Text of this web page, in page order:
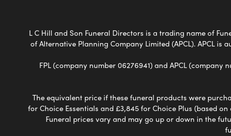
L C Hill and Son Funeral Directors is a trading name of
of Alternative Planning Company Limited (APCL). APCL
FPL (company number 06276941) and APCL
The equivalent price if these funeral products were
for Choice Essentials and £3,845 for Choice Plus (based
Funeral prices vary and may go up or down in the